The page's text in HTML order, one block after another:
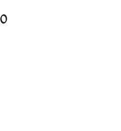
Current